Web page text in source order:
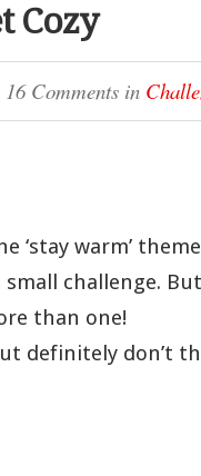
Cozy
16 Comments in
‘stay warm’
small challenge.
than one!
definitely don’t